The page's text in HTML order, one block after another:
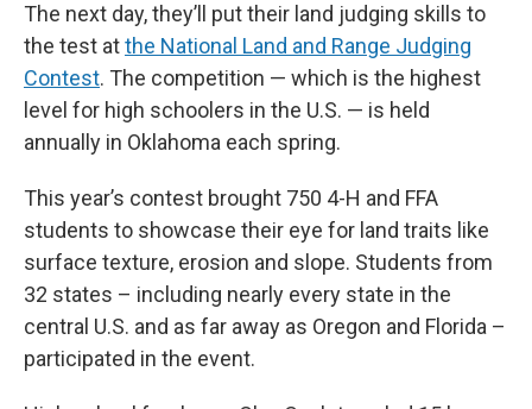
The next day, they’ll put their land judging skills to
the test atthe National Land and Range Judging
Contest. The competition — which is the highest
level for high schoolers in the U.S. — is held
annually in Oklahoma each spring.
This year’s contest brought 750 4-H and FFA
students to showcase their eye for land traits like
surface texture, erosion and slope. Students from
32 states – including nearly every state in the
central U.S. and as far away as Oregon and Florida –
participated in the event.